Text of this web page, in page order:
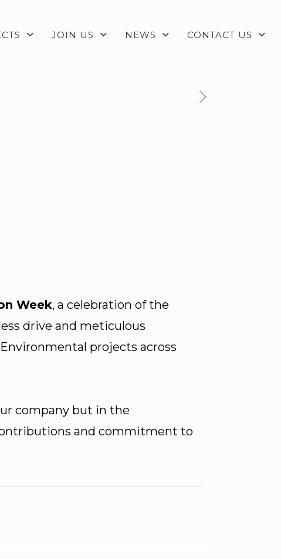
JOIN US NEWS CONTACT US
Week, a celebration of the
drive and meticulous
projects across
company but in the
and commitment to